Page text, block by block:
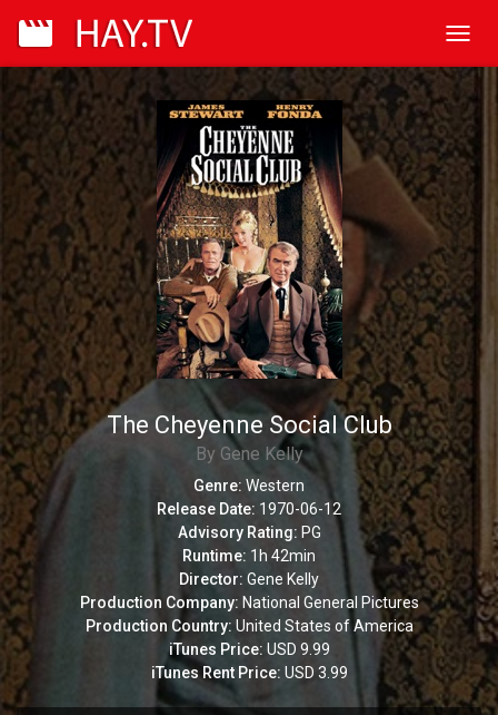
The Cheyenne Social Club
By Gene Kelly
Genre: Western
Release Date: 1970-06-12
Advisory Rating: PG
Runtime: 1h 42min
Director: Gene Kelly
Production Company: National General Pictures
Production Country: United States of America
iTunes Price: USD 9.99
iTunes Rent Price: USD 3.99